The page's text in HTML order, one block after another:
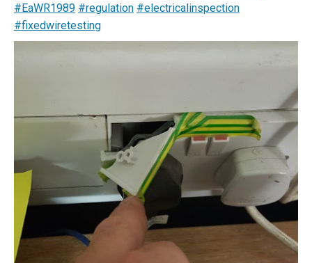
#EaWR1989 #regulation #electricalinspection
#fixedwiretesting